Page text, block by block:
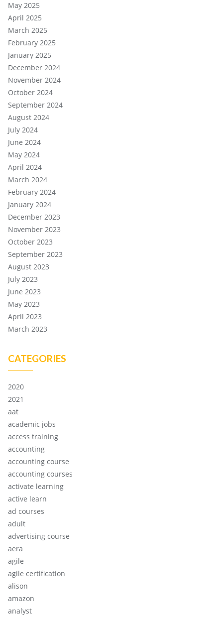
May 2025
April 2025
March 2025
February 2025
January 2025
December 2024
November 2024
October 2024
September 2024
August 2024
July 2024
June 2024
May 2024
April 2024
March 2024
February 2024
January 2024
December 2023
November 2023
October 2023
September 2023
August 2023
July 2023
June 2023
May 2023
April 2023
March 2023
CATEGORIES
2020
2021
aat
academic jobs
access training
accounting
accounting course
accounting courses
activate learning
active learn
ad courses
adult
advertising course
aera
agile
agile certification
alison
amazon
analyst